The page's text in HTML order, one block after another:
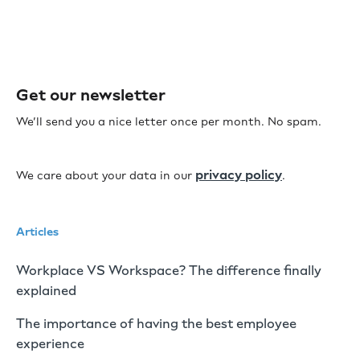
Get our newsletter
We’ll send you a nice letter once per month. No spam.
We care about your data in our privacy policy.
Articles
Workplace VS Workspace? The difference finally
explained
The importance of having the best employee
experience